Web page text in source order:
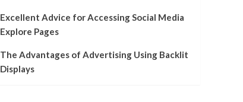
Excellent Advice for Accessing Social Media
Explore Pages
The Advantages of Advertising Using Backlit
Displays